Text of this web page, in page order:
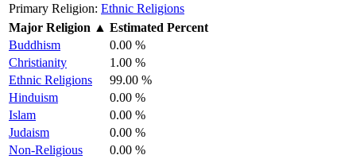
Primary Religion: Ethnic Religions
Major Religion ▲ Estimated Percent
Buddhism
0.00 %
Christianity
1.00 %
Ethnic Religions
99.00 %
Hinduism
0.00 %
Islam
0.00 %
Judaism
0.00 %
Non-Religious
0.00 %